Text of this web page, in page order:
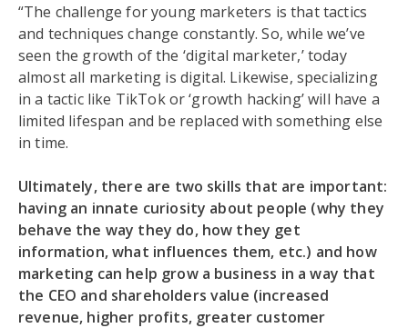
“The challenge for young marketers is that tactics
and techniques change constantly. So, while we’ve
seen the growth of the ‘digital marketer,’ today
almost all marketing is digital. Likewise, specializing
in a tactic like TikTok or ‘growth hacking’ will have a
limited lifespan and be replaced with something else
in time.
Ultimately, there are two skills that are important:
having an innate curiosity about people (why they
behave the way they do, how they get
information, what influences them, etc.) and how
marketing can help grow a business in a way that
the CEO and shareholders value (increased
revenue, higher profits, greater customer